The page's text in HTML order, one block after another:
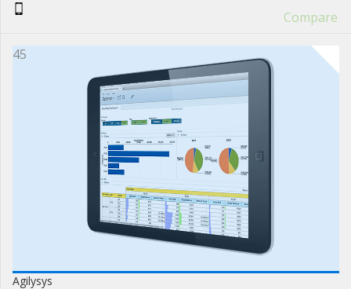
Compare
45
Agilysys